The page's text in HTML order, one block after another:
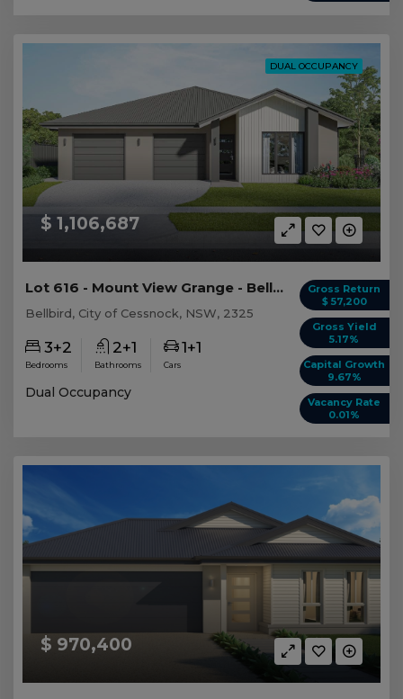
DUAL OCCUPANCY
$ 1,106,687
Gross Return
$ 57,200
Gross Yield
5.17%
Capital Growth
9.67%
Vacancy Rate
0.01%
Lot 616 - Mount View Grange - Bellbird - AUD 1,...
Bellbird, City of Cessnock, NSW, 2325
3+2
Bedrooms
2+1
Bathrooms
1+1
Cars
Dual Occupancy
$ 970,400